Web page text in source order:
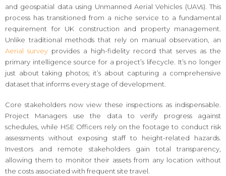
and geospatial data using Unmanned Aerial Vehicles (UAVs). This
process has transitioned from a niche service to a fundamental
requirement for UK construction and property management.
Unlike traditional methods that rely on manual observation, an
Aerial survey provides a high-fidelity record that serves as the
primary intelligence source for a project’s lifecycle. It’s no longer
just about taking photos; it’s about capturing a comprehensive
dataset that informs every stage of development.
Core stakeholders now view these inspections as indispensable.
Project Managers use the data to verify progress against
schedules, while HSE Officers rely on the footage to conduct risk
assessments without exposing staff to height-related hazards.
Investors and remote stakeholders gain total transparency,
allowing them to monitor their assets from any location without
the costs associated with frequent site travel.